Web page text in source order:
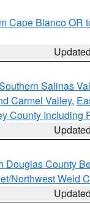
Cape Blanco OR
Salinas
Carmel Valley,
County Including
Douglas County
Northwest Weld